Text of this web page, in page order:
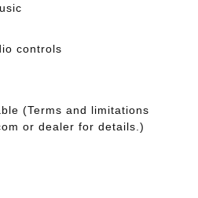
controls
(Terms and limitations
or dealer for details.)